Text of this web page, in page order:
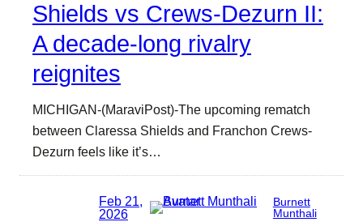
Shields vs Crews-Dezurn II:
A decade-long rivalry
reignites
MICHIGAN-(MaraviPost)-The upcoming rematch
between Claressa Shields and Franchon Crews-
Dezurn feels like it’s…
Feb 21,
2026
Burnett
Munthali